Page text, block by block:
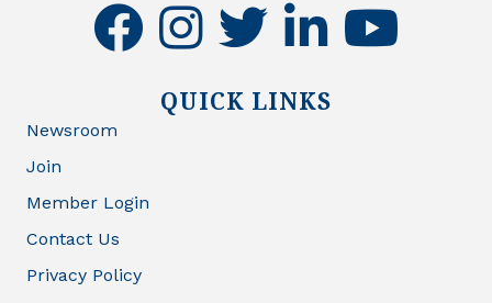
facebookinstagramtwitter linkedinyoutube
QUICK LINKS
Newsroom
Join
Member Login
Contact Us
Privacy Policy